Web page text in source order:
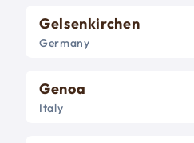
Gelsenkirchen
Germany
Genoa
Italy